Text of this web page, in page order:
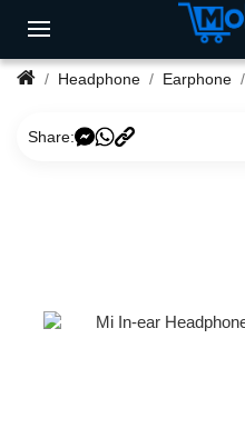
Headphone Earphone
Share: